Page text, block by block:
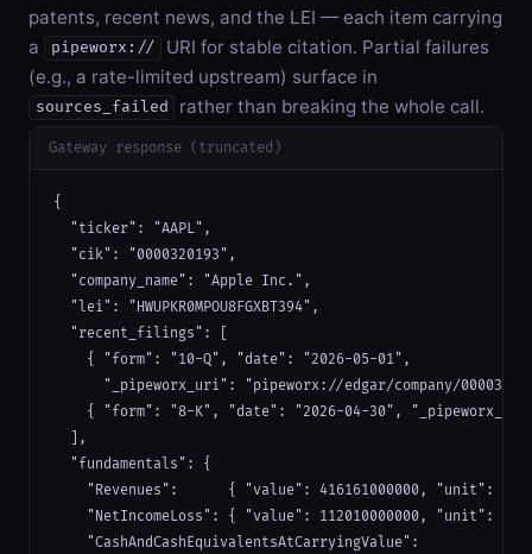
patents, recent news, and the LEI — each item carrying
a
pipeworx://
URI for stable citation. Partial failures
(e.g., a rate-limited upstream) surface in
sources_failed rather than breaking the whole call.
Gateway response (truncated)
{
  "ticker": "AAPL",
  "cik": "0000320193",
  "company_name": "Apple Inc.",
  "lei": "HWUPKR0MPOU8FGXBT394",
  "recent_filings": [
    { "form": "10-Q", "date": "2026-05-01",
"_pipeworx_uri": "pipeworx://edgar/company/
{ "form": "8-K", "date": "2026-04-30",
  ],
  "fundamentals": {
"Revenues":      { "value": 416161000000, "unit":
"NetIncomeLoss": { "value": 112010000000, "unit":
    "CashAndCashEquivalentsAtCarryingValue":